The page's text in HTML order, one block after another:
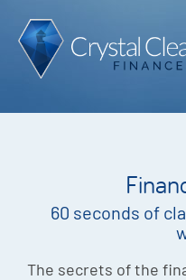
60 seconds of
The secrets of the